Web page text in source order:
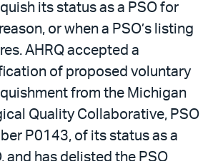
its status as a PSO for
or when a PSO’s listing
AHRQ accepted a
of proposed voluntary
from the Michigan
Quality Collaborative, PSO
P0143, of its status as a
and has delisted the PSO